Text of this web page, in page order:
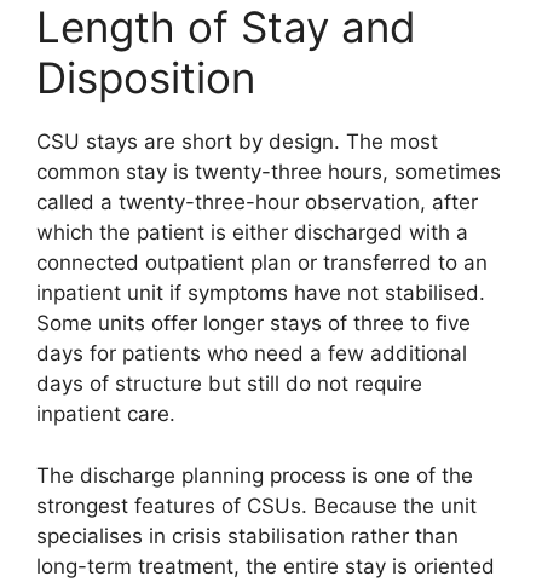
Length of Stay and
Disposition
CSU stays are short by design. The most
common stay is twenty-three hours, sometimes
called a twenty-three-hour observation, after
which the patient is either discharged with a
connected outpatient plan or transferred to an
inpatient unit if symptoms have not stabilised.
Some units offer longer stays of three to five
days for patients who need a few additional
days of structure but still do not require
inpatient care.
The discharge planning process is one of the
strongest features of CSUs. Because the unit
specialises in crisis stabilisation rather than
long-term treatment, the entire stay is oriented